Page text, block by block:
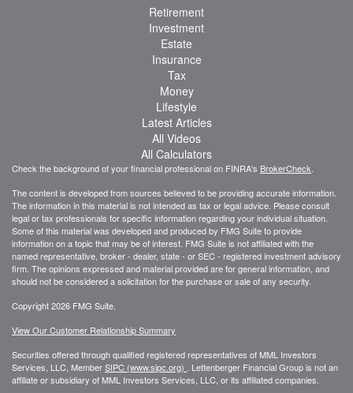
Retirement
Investment
Estate
Insurance
Tax
Money
Lifestyle
Latest Articles
All Videos
All Calculators
Check the background of your financial professional on FINRA's BrokerCheck
The content is developed from sources believed to be providing accurate information.
The information in this material is not intended as tax or legal advice. Please consult
legal or tax professionals for specific information regarding your individual situation.
Some of this material was developed and produced by FMG Suite to provide
information on a topic that may be of interest. FMG Suite is not affiliated with the
named representative, broker - dealer, state - or SEC - registered investment advisory
firm. The opinions expressed and material provided are for general information, and
should not be considered a solicitation for the purchase or sale of any security.
Copyright 2026 FMG Suite.
View Our Customer Relationship Summary
Securities offered through qualified registered representatives of MML Investors
Services, LLC, MemberSIPC (www.sipc.org)
Lettenberger Financial Group is not an
affiliate or subsidiary of MML Investors Services, LLC, or its affiliated companies.